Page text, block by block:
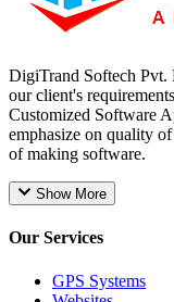
DigiTrand Softech Pvt.
our client's
Customized Software
emphasize on quality
of making software.
Show More
Our Services
GPS Systems